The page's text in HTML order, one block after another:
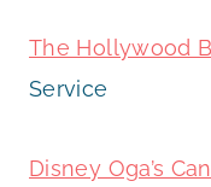
The Hollywood
Service
Disney Oga’s